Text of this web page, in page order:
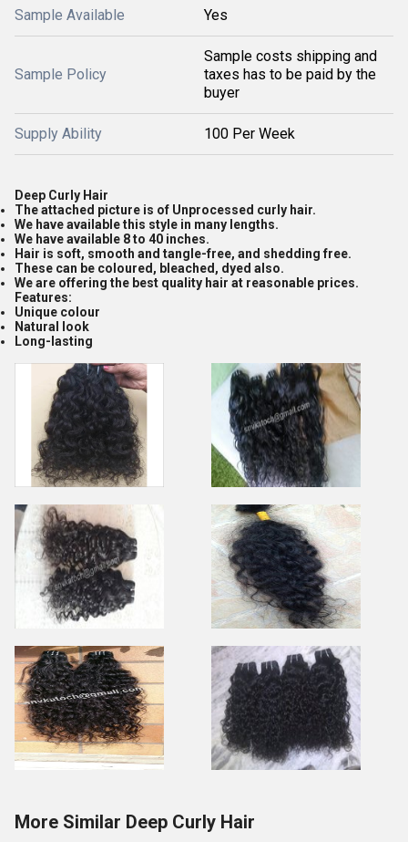
Sample Available Yes
Sample Policy
Sample costs shipping and
taxes has to be paid by the
buyer
Supply Ability 100 Per Week
Deep Curly Hair
The attached picture is of Unprocessed curly hair.
We have available this style in many lengths.
We have available 8 to 40 inches.
Hair is soft, smooth and tangle-free, and shedding free.
These can be coloured, bleached, dyed also.
We are offering the best quality hair at reasonable prices.
Features:
Unique colour
Natural look
Long-lasting
More Similar Deep Curly Hair